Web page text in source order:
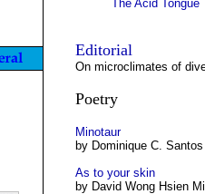
The Acid Tongue
Editorial
On microclimates of
Poetry
Minotaur
by Dominique C. Santos
As to your skin
by David Wong Hsien